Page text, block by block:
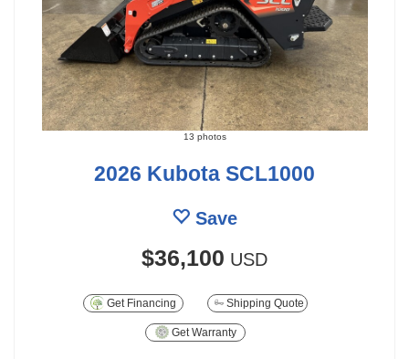
13 photos
2026 Kubota SCL1000
Save
$36,100 USD
Get Financing Shipping Quote
Get Warranty